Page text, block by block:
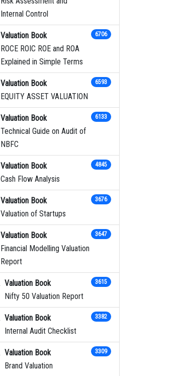
Internal Control
Valuation Book
ROCE ROIC ROE and ROA
Explained in Simple Terms
6706
Valuation Book
EQUITY ASSET VALUATION
6593
Valuation Book
Technical Guide on Audit of
NBFC
6133
Valuation Book
Cash Flow Analysis
4845
Valuation Book
Valuation of Startups
3676
Valuation Book
Financial Modelling Valuation
Report
3647
Valuation Book
Nifty 50 Valuation Report
3615
Valuation Book
Internal Audit Checklist
3382
Valuation Book
Brand Valuation
3309